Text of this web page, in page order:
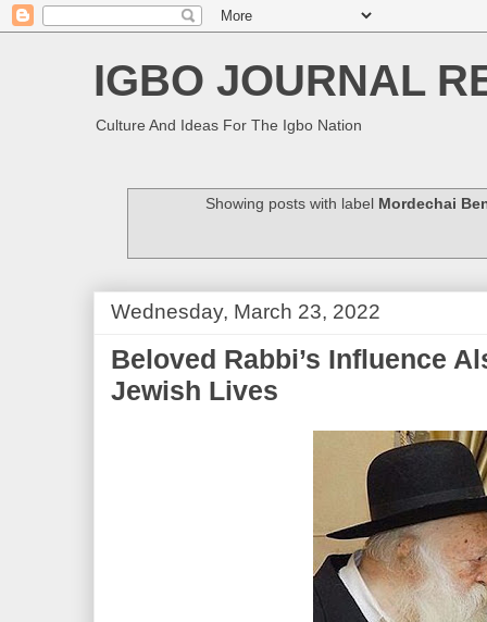
IGBO JOURNAL
Culture And Ideas For The Igbo Nation
Showing posts with label Mordechai
Wednesday, March 23, 2022
Beloved Rabbi’s Influence
Jewish Lives